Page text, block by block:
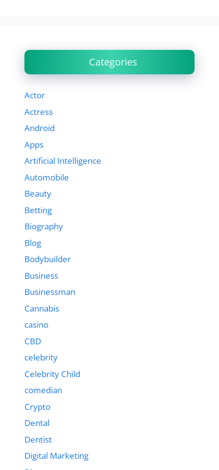
Categories
Actor
Actress
Android
Apps
Artificial Intelligence
Automobile
Beauty
Betting
Biography
Blog
Bodybuilder
Business
Businessman
Cannabis
casino
CBD
celebrity
Celebrity Child
comedian
Crypto
Dental
Dentist
Digital Marketing